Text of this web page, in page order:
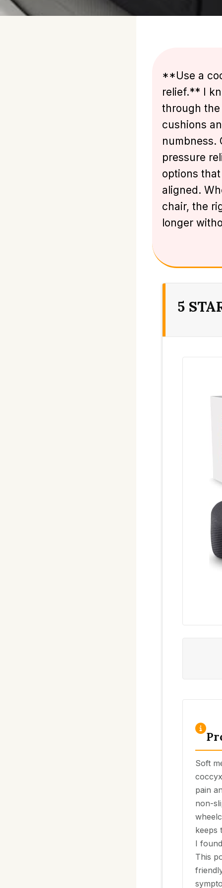
**Use a
relief.** I
through the
cushions
numbness.
pressure
options
aligned.
chair, the
longer
5
Soft
pain
non-
keeps
I
This